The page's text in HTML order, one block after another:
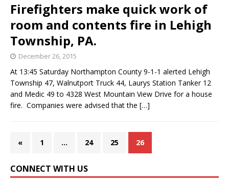
Firefighters make quick work of
room and contents fire in Lehigh
Township, PA.
December 26, 2015
At 13:45 Saturday Northampton County 9-1-1 alerted Lehigh
Township 47, Walnutport Truck 44, Laurys Station Tanker 12
and Medic 49 to 4328 West Mountain View Drive for a house
fire. Companies were advised that the […]
« 1 … 24 25 26
CONNECT WITH US